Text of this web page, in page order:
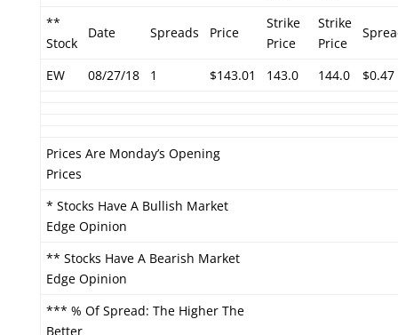
**
Stock
Date Spreads Price
Strike
Price
Strike
Price
EW 08/27/18 1 $143.01 143.0 144.0 $0.47
Prices Are Monday’s Opening
Prices
* Stocks Have A Bullish Market
Edge Opinion
** Stocks Have A Bearish Market
Edge Opinion
*** % Of Spread: The Higher The
Better